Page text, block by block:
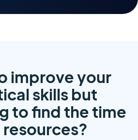
improve your
skills but
to find the time
resources?